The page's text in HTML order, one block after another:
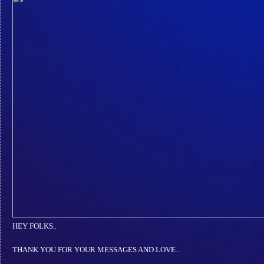
HEY FOLKS..
THANK YOU FOR YOUR MESSAGES AND LOVE...